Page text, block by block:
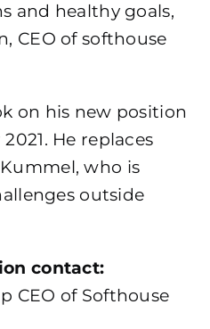
and healthy goals,
CEO of softhouse
on his new position
He replaces
who is
outside
contact:
CEO of Softhouse